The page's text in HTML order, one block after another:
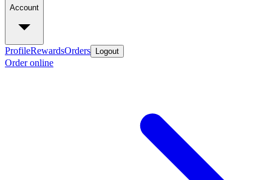
Account
ProfileRewardsOrders Logout
Order online